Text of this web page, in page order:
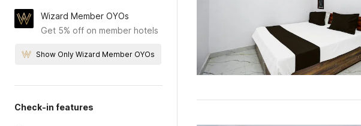
Wizard Member OYOs
Get 5% off on member hotels
Show Only Wizard Member OYOs
Check-in features